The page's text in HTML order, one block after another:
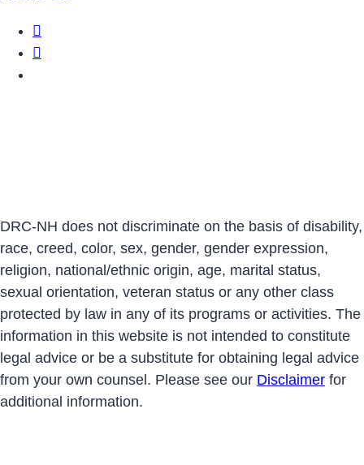
DRC-NH does not discriminate on the basis of disability,
race, creed, color, sex, gender, gender expression,
religion, national/ethnic origin, age, marital status,
sexual orientation, veteran status or any other class
protected by law in any of its programs or activities. The
information in this website is not intended to constitute
legal advice or be a substitute for obtaining legal advice
from your own counsel. Please see our Disclaimer for
additional information.